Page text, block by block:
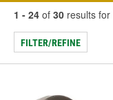
1 - 24 of 30 results for
FILTER/REFINE